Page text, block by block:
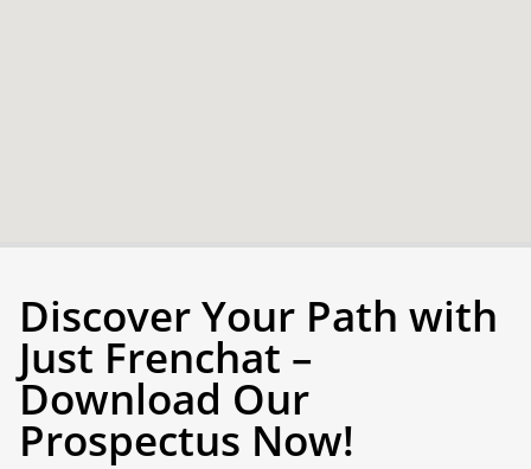
Discover Your Path with
Just Frenchat –
Download Our
Prospectus Now!